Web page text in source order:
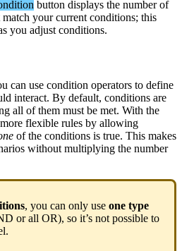
button displays the number of
match your current conditions; this
you adjust conditions.
can use condition operators to define
interact. By default, conditions are
all of them must be met. With the
more flexible rules by allowing
of the conditions is true. This makes
without multiplying the number
, you can only use one type
or all OR), so it’s not possible to
.